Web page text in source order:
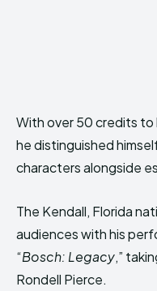
With over 50 credits to
he distinguished
characters alongside
The Kendall, Florida
audiences with his
“Bosch: Legacy,”
Rondell Pierce.